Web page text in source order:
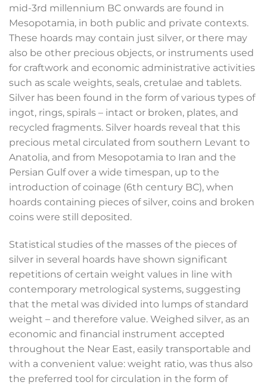
mid-3rd millennium BC onwards are found in
Mesopotamia, in both public and private contexts.
These hoards may contain just silver, or there may
also be other precious objects, or instruments used
for craftwork and economic administrative activities
such as scale weights, seals, cretulae and tablets.
Silver has been found in the form of various types of
ingot, rings, spirals – intact or broken, plates, and
recycled fragments. Silver hoards reveal that this
precious metal circulated from southern Levant to
Anatolia, and from Mesopotamia to Iran and the
Persian Gulf over a wide timespan, up to the
introduction of coinage (6th century BC), when
hoards containing pieces of silver, coins and broken
coins were still deposited.
Statistical studies of the masses of the pieces of
silver in several hoards have shown significant
repetitions of certain weight values in line with
contemporary metrological systems, suggesting
that the metal was divided into lumps of standard
weight – and therefore value. Weighed silver, as an
economic and financial instrument accepted
throughout the Near East, easily transportable and
with a convenient value: weight ratio, was thus also
the preferred tool for circulation in the form of